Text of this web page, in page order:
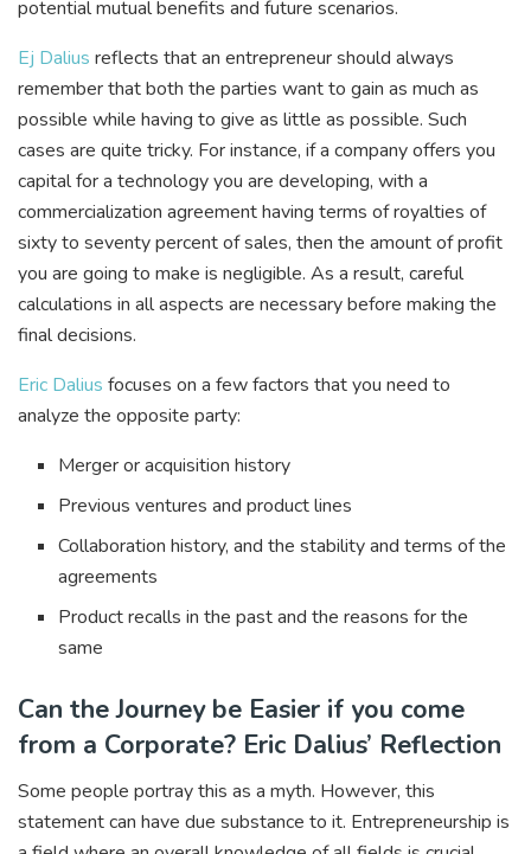
potential mutual benefits and future scenarios.
Ej Dalius reflects that an entrepreneur should always
remember that both the parties want to gain as much as
possible while having to give as little as possible. Such
cases are quite tricky. For instance, if a company offers you
capital for a technology you are developing, with a
commercialization agreement having terms of royalties of
sixty to seventy percent of sales, then the amount of profit
you are going to make is negligible. As a result, careful
calculations in all aspects are necessary before making the
final decisions.
Eric Dalius focuses on a few factors that you need to
analyze the opposite party:
Merger or acquisition history
Previous ventures and product lines
Collaboration history, and the stability and terms of the
agreements
Product recalls in the past and the reasons for the
same
Can the Journey be Easier if you come
from a Corporate? Eric Dalius’ Reflection
Some people portray this as a myth. However, this
statement can have due substance to it. Entrepreneurship is